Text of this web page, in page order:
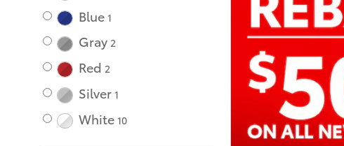
Blue 1
Gray 2
Red 2
Silver 1
White 10